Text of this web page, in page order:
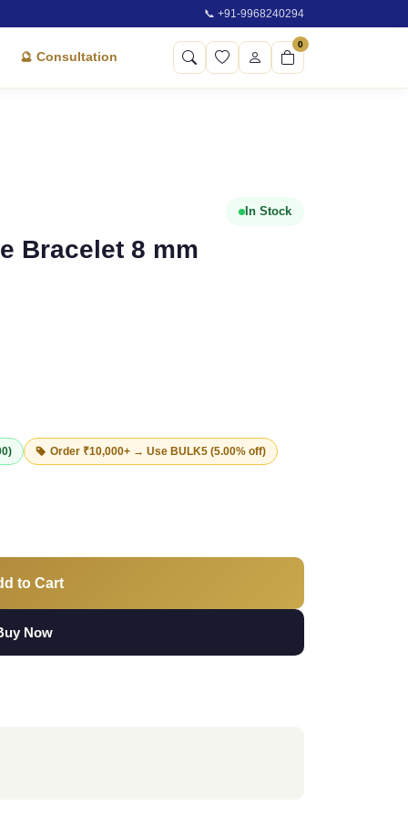
📞 +91-9968240294
🔮 Consultation
0
In Stock
Bracelet 8 mm
Order ₹10,000+ → Use BULK5 (5.00% off)
to Cart
Now